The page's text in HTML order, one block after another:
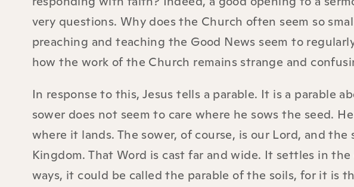
very questions. Why does the Church often seem so
preaching and teaching the Good News seem to
how the work of the Church remains strange and
In response to this, Jesus tells a parable. It is a parable
sower does not seem to care where he sows the seed.
where it lands. The sower, of course, is our Lord, and
Kingdom. That Word is cast far and wide. It settles in
ways, it could be called the parable of the soils, for it is